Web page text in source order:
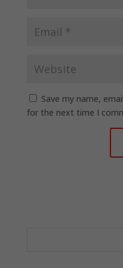
Save my name,
for the next time I